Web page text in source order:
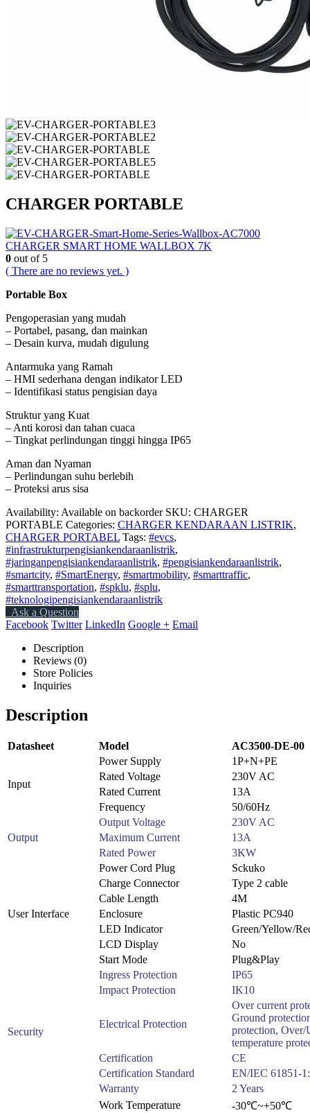
CHARGER PORTABLE
CHARGER SMART HOME WALLBOX 7K
0 out of 5
( There are no reviews yet. )
Portable Box
Pengoperasian yang mudah
– Portabel, pasang, dan mainkan
– Desain kurva, mudah digulung
Antarmuka yang Ramah
– HMI sederhana dengan indikator LED
– Identifikasi status pengisian daya
Struktur yang Kuat
– Anti korosi dan tahan cuaca
– Tingkat perlindungan tinggi hingga IP65
Aman dan Nyaman
– Perlindungan suhu berlebih
– Proteksi arus sisa
Availability: Available on backorder SKU: CHARGER
PORTABLE Categories: CHARGER KENDARAAN LISTRIK,
CHARGER PORTABEL Tags: #evcs,
#infrastrukturpengisiankendaraanlistrik,
#jaringanpengisiankendaraanlistrik, #pengisiankendaraanlistrik,
#smartcity, #SmartEnergy, #smartmobility, #smarttraffic,
#smarttransportation, #spklu, #splu,
#teknologipengisiankendaraanlistrik
Ask a Question
Facebook Twitter LinkedIn Google + Email
Description
Reviews (0)
Store Policies
Inquiries
Description
Datasheet Model AC3500-DE-00
Input
Power Supply
1P+N+PE
Rated Voltage
230V AC
Rated Current
13A
Frequency
50/60Hz
Output
Output Voltage
230V AC
Maximum Current
13A
Rated Power
3KW
User Interface
Power Cord Plug
Sckuko
Charge Connector
Type 2 cable
Cable Length
4M
Enclosure
Plastic PC940
LED Indicator
Green/Yellow/
LCD Display
No
Start Mode
Plug&Play
Security
Ingress Protection
IP65
Impact Protection
IK10
Electrical Protection
Over current
Ground
protection, Over/
temperature
Certification
CE
Certification Standard
EN/IEC 61851-
Warranty
2 Years
Work Temperature
-30℃~+50℃